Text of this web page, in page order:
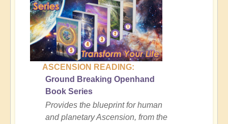
ASCENSION READING:
Ground Breaking Openhand
Book Series
Provides the blueprint for human
and planetary Ascension, from the